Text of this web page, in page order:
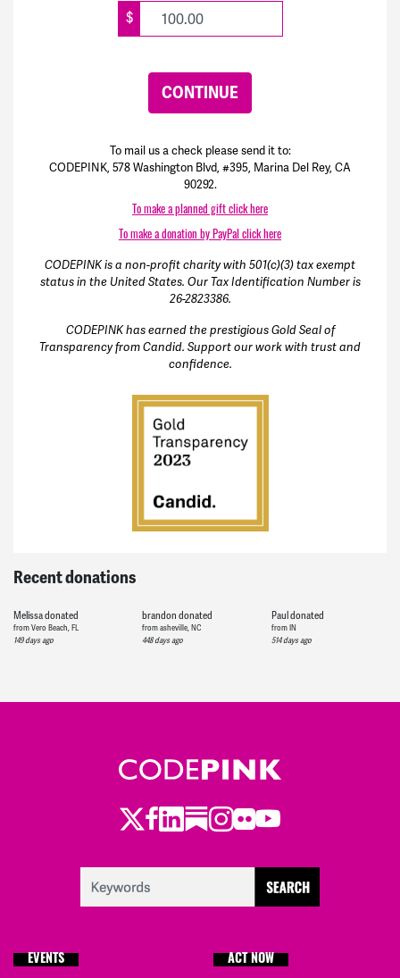
$
CONTINUE
To mail us a check please send it to:
CODEPINK, 578 Washington Blvd, #395, Marina Del Rey, CA
90292.
To make a planned gift click here
To make a donation by PayPal click here
CODEPINK is a non-profit charity with 501(c)(3) tax exempt
status in the United States. Our Tax Identification Number is
26-2823386.
CODEPINK has earned the prestigious Gold Seal of
Transparency from Candid. Support our work with trust and
confidence.
Recent donations
Melissadonated
from Vero Beach, FL
149 days ago
brandon donated
from asheville, NC
448 days ago
Pauldonated
from IN
514 days ago
Twitter
Facebook
LinkedIn
Substack
Instagram
Flickr
Youtube
EVENTS ACT NOW